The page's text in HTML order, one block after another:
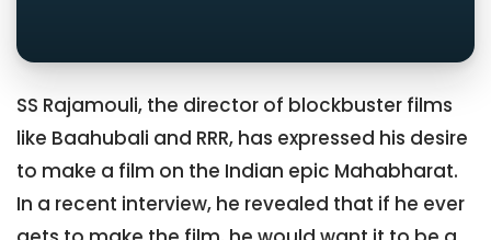
SS Rajamouli, the director of blockbuster films
like Baahubali and RRR, has expressed his desire
to make a film on the Indian epic Mahabharat.
In a recent interview, he revealed that if he ever